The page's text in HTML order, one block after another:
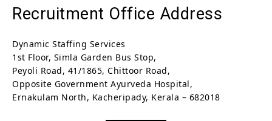
Recruitment Office Address
Dynamic Staffing Services
1st Floor, Simla Garden Bus Stop,
Peyoli Road, 41/1865, Chittoor Road,
Opposite Government Ayurveda Hospital,
Ernakulam North, Kacheripady, Kerala – 682018